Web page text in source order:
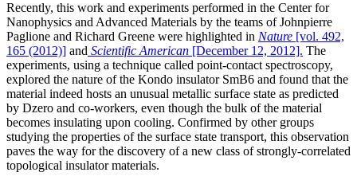
Recently, this work and experiments performed in the Center for
Nanophysics and Advanced Materials by the teams of Johnpierre
Paglione and Richard Greene were highlighted in Nature [vol. 492,
165 (2012)] and Scientific American [December 12, 2012]. The
experiments, using a technique called point-contact spectroscopy,
explored the nature of the Kondo insulator SmB6 and found that the
material indeed hosts an unusual metallic surface state as predicted
by Dzero and co-workers, even though the bulk of the material
becomes insulating upon cooling. Confirmed by other groups
studying the properties of the surface state transport, this observation
paves the way for the discovery of a new class of strongly-correlated
topological insulator materials.